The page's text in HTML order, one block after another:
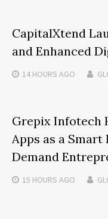
CapitalXtend
and Enhanced
14 HOURS AGO
Grepix Infotech
Apps as a
Demand
15 HOURS AGO